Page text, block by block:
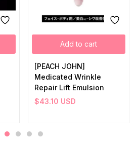
Add to cart
[PEACH JOHN]
Medicated Wrinkle
Repair Lift Emulsion
$43.10 USD